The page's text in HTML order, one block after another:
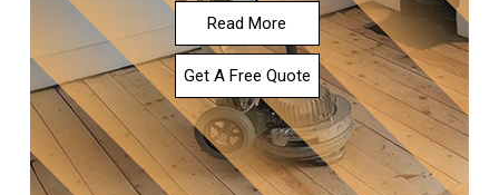
Read More
Get A Free Quote